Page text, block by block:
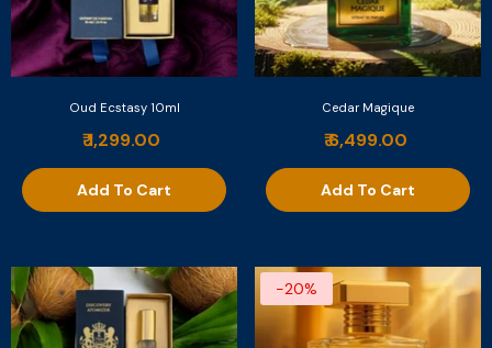
Oud Ecstasy 10ml
₹ 1,299.00
Add To Cart
Cedar Magique
₹ 6,499.00
Add To Cart
-20%